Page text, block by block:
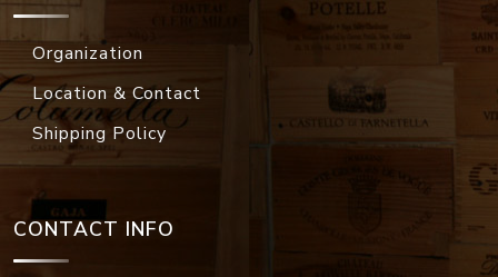
Organization
Location & Contact
Shipping Policy
CONTACT INFO